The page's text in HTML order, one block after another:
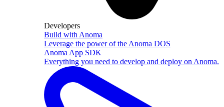
Developers
Build with Anoma
Leverage the power of the Anoma DOS
Anoma App SDK
Everything you need to develop and deploy on Anoma.